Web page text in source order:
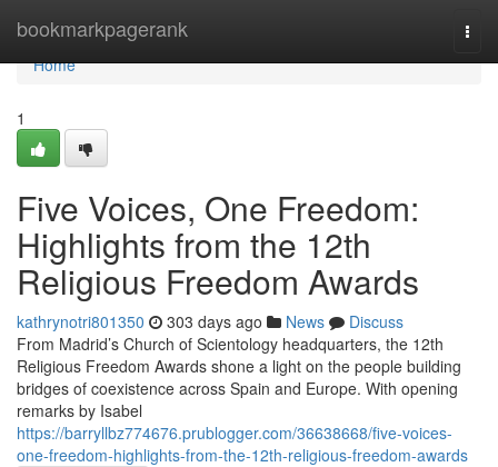
bookmarkpagerank
Home
Home
1
Five Voices, One Freedom:
Highlights from the 12th
Religious Freedom Awards
kathrynotri801350 303 days ago News
Discuss
From Madrid’s Church of Scientology headquarters, the 12th
Religious Freedom Awards shone a light on the people building
bridges of coexistence across Spain and Europe. With opening
remarks by Isabel
https://barryllbz774676.prublogger.com/36638668/five-voices-
one-freedom-highlights-from-the-12th-religious-freedom-awards